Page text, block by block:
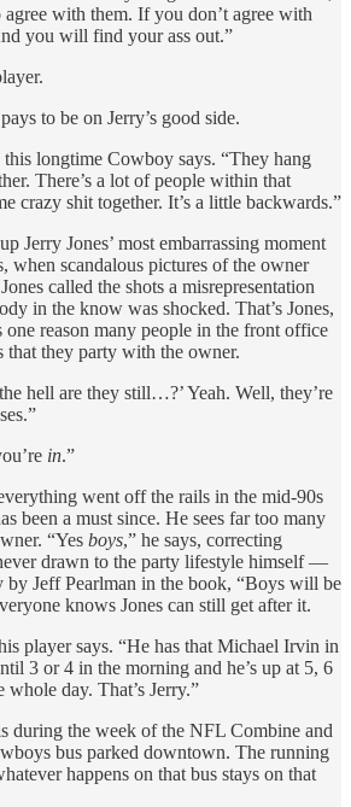
agree with them. If you don’t agree with
you will find your ass out.”
to be on Jerry’s good side.
this longtime Cowboy says. “They hang
There’s a lot of people within that
crazy shit together. It’s a little backwards.”
Jerry Jones’ most embarrassing moment
when scandalous pictures of the owner
called the shots a misrepresentation
in the know was shocked. That’s Jones,
one reason many people in the front office
that they party with the owner.
hell are they still…?’ Yeah. Well, they’re
in.”
went off the rails in the mid-90s
been a must since. He sees far too many
“Yes boys,” he says, correcting
drawn to the party lifestyle himself —
by Jeff Pearlman in the book, “Boys will be
knows Jones can still get after it.
player says. “He has that Michael Irvin in
3 or 4 in the morning and he’s up at 5, 6
day. That’s Jerry.”
during the week of the NFL Combine and
bus parked downtown. The running
happens on that bus stays on that